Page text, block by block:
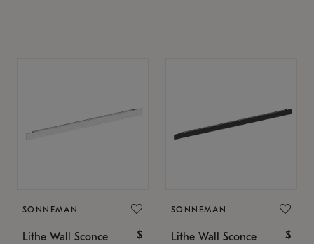
SONNEMAN
Lithe Wall Sconce $
SONNEMAN
Lithe Wall Sconce $